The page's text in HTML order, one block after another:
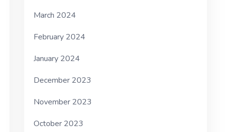
March 2024
February 2024
January 2024
December 2023
November 2023
October 2023